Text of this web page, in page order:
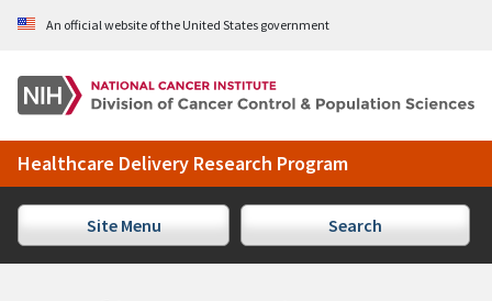
Skip to Main Content
An official website of the United States government
Healthcare Delivery Research Program
Site Menu Search